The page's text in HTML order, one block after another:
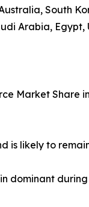
South
Arabia, Egypt,
Market Share
is likely to
dominant